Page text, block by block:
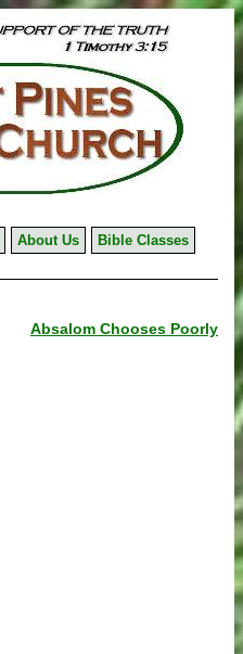
About Us
Bible Classes
Absalom Chooses Poorly